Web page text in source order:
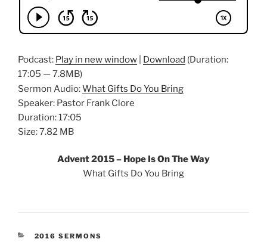
Podcast: Play in new window Download (Duration:
17:05 — 7.8MB)
Sermon Audio:What Gifts Do You Bring
Speaker: Pastor Frank Clore
Duration: 17:05
Size: 7.82 MB
Advent 2015 – Hope Is On The Way
What Gifts Do You Bring
CATEGORIES
2016 SERMONS